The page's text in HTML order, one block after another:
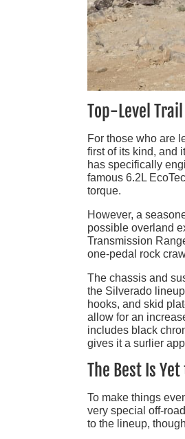
Top-Level
For those who are
first of its kind, and
has specifically
famous 6.2L
torque.
However, a
possible overland
Transmission
one-pedal rock
The chassis and
the Silverado
hooks, and skid
allow for an
includes black
gives it a surlier
The Best Is Yet
To make things
very special off-
to the lineup,